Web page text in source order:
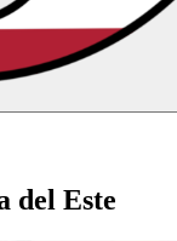
del Este